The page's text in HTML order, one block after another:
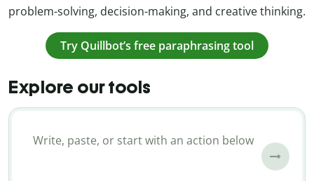
problem-solving, decision-making, and creative thinking.
Try Quillbot’s free paraphrasing tool
Explore our tools